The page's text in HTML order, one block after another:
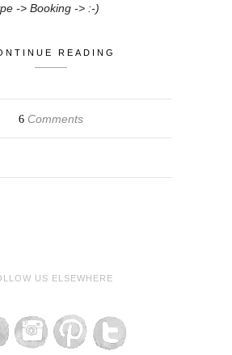
-> Booking -> :-)
READING
6 Comments
US ELSEWHERE